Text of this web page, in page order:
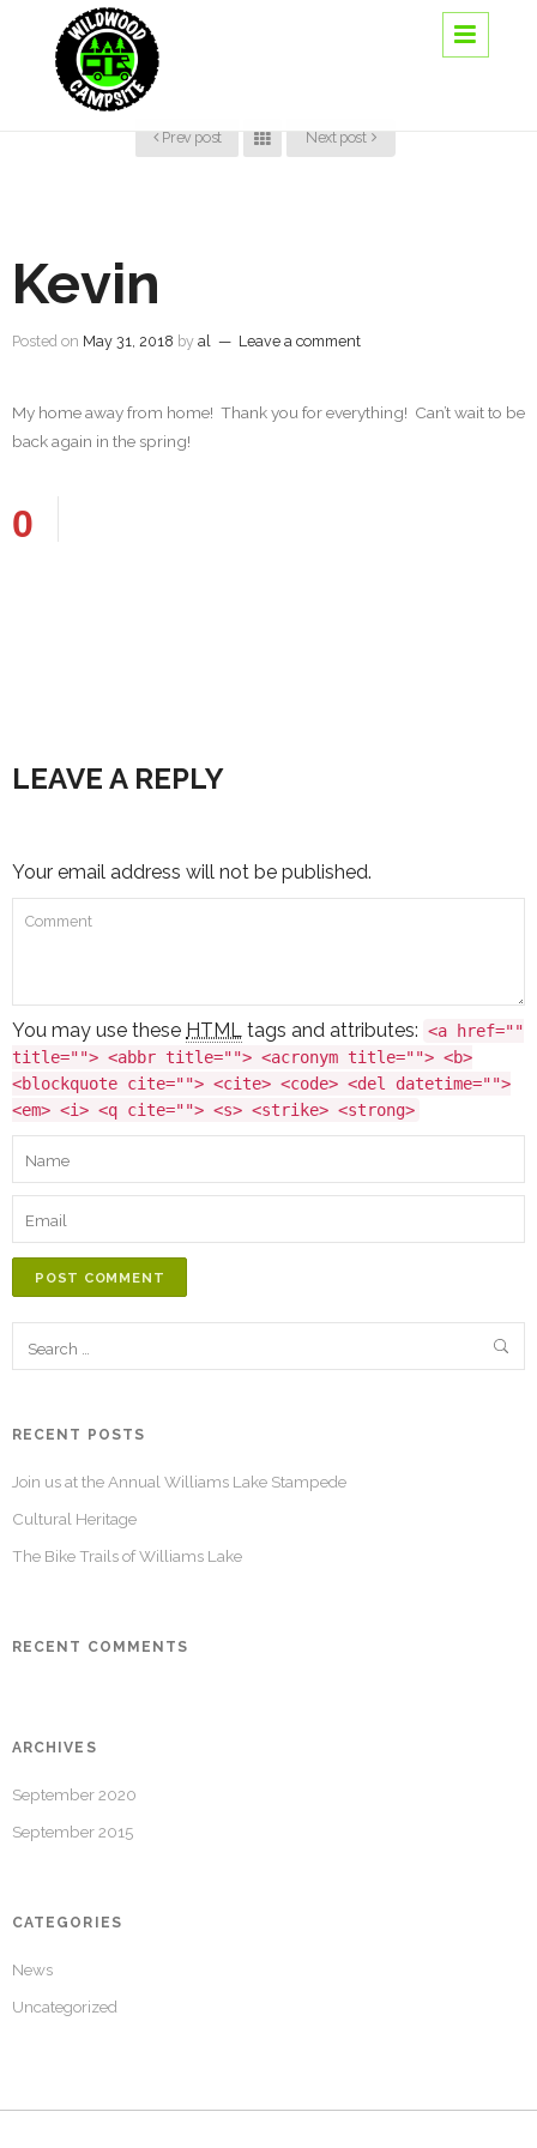
Prev post Next post
Kevin
Posted on May 31, 2018 by al — Leave a comment
My home away from home! Thank you for everything! Can’t wait to be
back again in the spring!
0
LEAVE A REPLY
Your email address will not be published.
You may use these HTML tags and attributes: <a href=""
title=""> <abbr title=""> <acronym title=""> <b>
<blockquote cite=""> <cite> <code> <del datetime="">
<em> <i> <q cite=""> <s> <strike> <strong>
POST COMMENT
RECENT POSTS
Join us at the Annual Williams Lake Stampede
Cultural Heritage
The Bike Trails of Williams Lake
RECENT COMMENTS
ARCHIVES
September 2020
September 2015
CATEGORIES
News
Uncategorized